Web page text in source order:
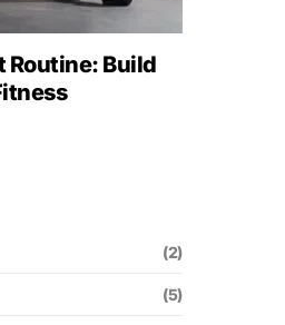
Routine: Build
(2)
(5)